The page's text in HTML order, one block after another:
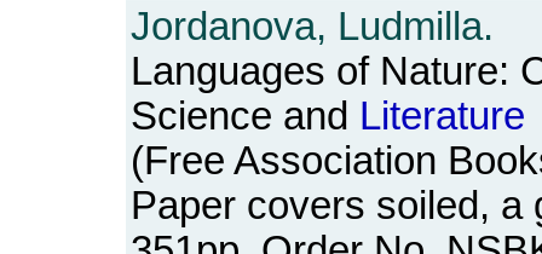
Jordanova, Ludmilla.
Languages of Nature:
Science and Literature
(Free Association
Paper covers soiled, a